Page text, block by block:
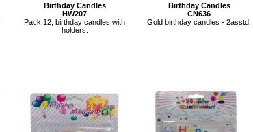
Birthday Candles
HW207
Pack 12, birthday candles with
holders.
Birthday Candles
CN636
Gold birthday candles - 2asstd.